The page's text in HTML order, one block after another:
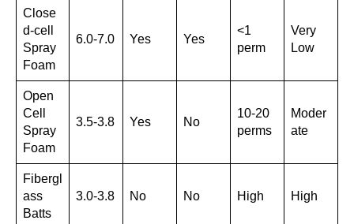
Close
d-cell
Spray
Foam
6.0-7.0 Yes Yes
<1
perm
Very
Low
Open
Cell
Spray
Foam
3.5-3.8 Yes No
10-20
perms
Moder
ate
Fibergl
ass
Batts
3.0-3.8 No No High High